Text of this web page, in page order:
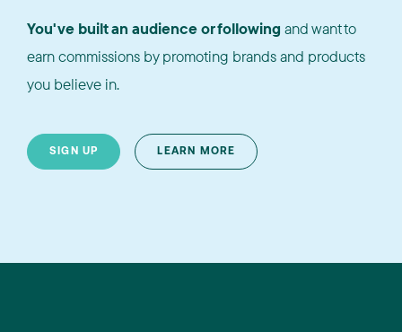
You've built an audience or following and want to
earn commissions by promoting brands and products
you believe in.
SIGN UP LEARN MORE